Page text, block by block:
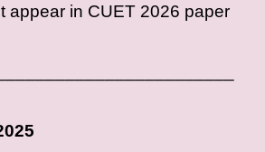
appear in CUET 2026 paper